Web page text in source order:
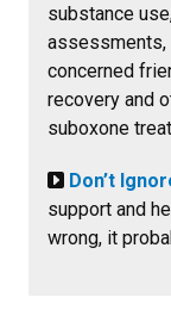
substance
assessments,
concerned
recovery and
suboxone
Don’t
support and
wrong, it